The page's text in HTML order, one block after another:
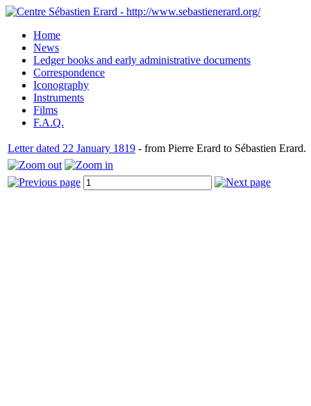
Home
News
Ledger books and early administrative documents
Correspondence
Iconography
Instruments
Films
F.A.Q.
Letter dated 22 January 1819 - from Pierre Erard to Sébastien Erard.